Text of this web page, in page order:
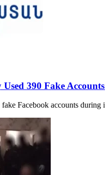
390 Fake
Facebook accounts during